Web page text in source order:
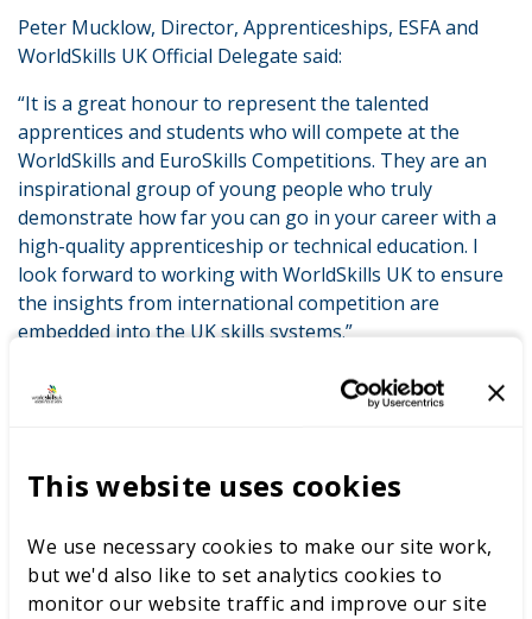
This website uses cookies
We use necessary cookies to make our site work,
but we'd also like to set analytics cookies to
monitor our website traffic and improve our site
Peter Mucklow, Director, Apprenticeships, ESFA and
WorldSkills UK Official Delegate said:
“It is a great honour to represent the talented
apprentices and students who will compete at the
WorldSkills and EuroSkills Competitions. They are an
inspirational group of young people who truly
demonstrate how far you can go in your career with a
high-quality apprenticeship or technical education. I
look forward to working with WorldSkills UK to ensure
the insights from international competition are
embedded into the UK skills systems.”
Peter replaces Sue Husband who was the former UK
Official Delegate. Sue stepped down from the role
The announcement comes as we recently
plan to help nearly 200,000 young people in the coming
months. Working with our partners, we will deploy
digital resources and online training to support young